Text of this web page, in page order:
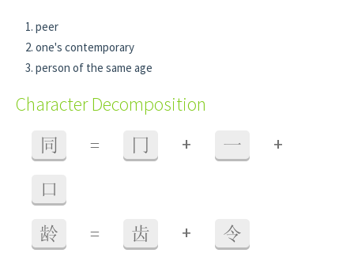
peer
one's contemporary
person of the same age
Character Decomposition
同 = 冂 + 一 +
口
龄 = 齿 + 令